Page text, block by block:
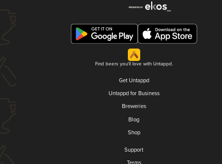
Find beers you'll love with Untappd.
Get Untappd
Untappd for Business
Breweries
Blog
Shop
Support